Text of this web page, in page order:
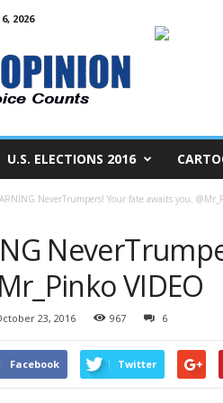
2026
U.S. ELECTIONS 2016
NeverTrumpers! Your fate awaits you.
VIDEO
23, 2016 967 6
Facebook Twitter